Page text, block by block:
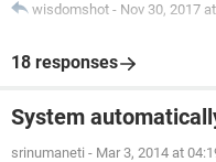
wisdomshot - Nov 30, 2017
18 responses
System
srinumaneti - Mar 3, 2014 at